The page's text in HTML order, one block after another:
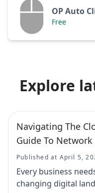
OP Auto
Free
Explore
Navigating The
Guide To
Published at April 5,
Every business
changing digital